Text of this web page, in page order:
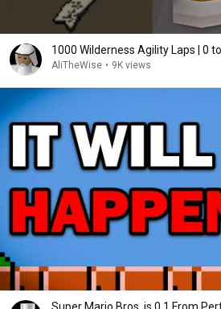
1000 Wilderness Agility Laps | 0
AliTheWise • 9K views